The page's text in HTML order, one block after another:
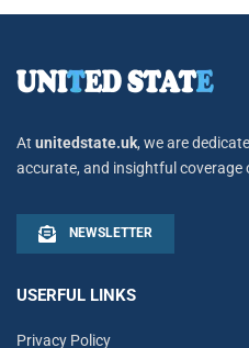
At unitedstate.uk, we are
accurate, and insightful coverage
NEWSLETTER
USERFUL LINKS
Privacy Policy